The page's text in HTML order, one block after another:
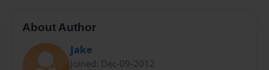
About Author
Jake
Joined: Dec-09-2012